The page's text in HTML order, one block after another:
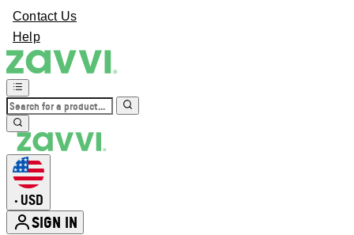
Contact Us
Help
• USD
SIGN IN